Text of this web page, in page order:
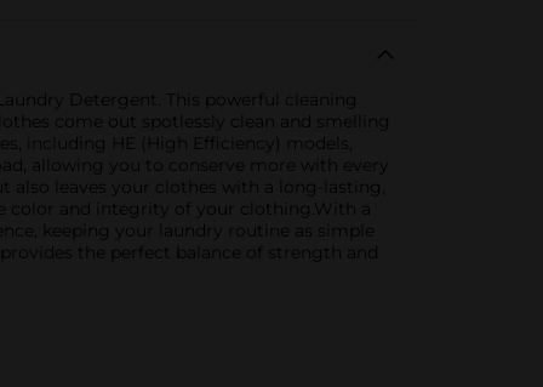
Detergent. This powerful cleaning
come out spotlessly clean and smelling
including HE (High Efficiency) models,
allowing you to conserve more with every
also leaves your clothes with a long-lasting,
color and integrity of your clothing.With a
keeping your laundry routine as simple
the perfect balance of strength and